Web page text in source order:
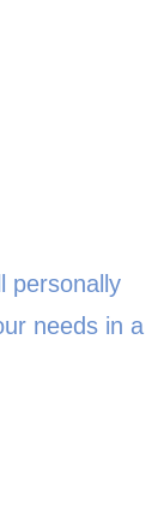
personally
needs in a